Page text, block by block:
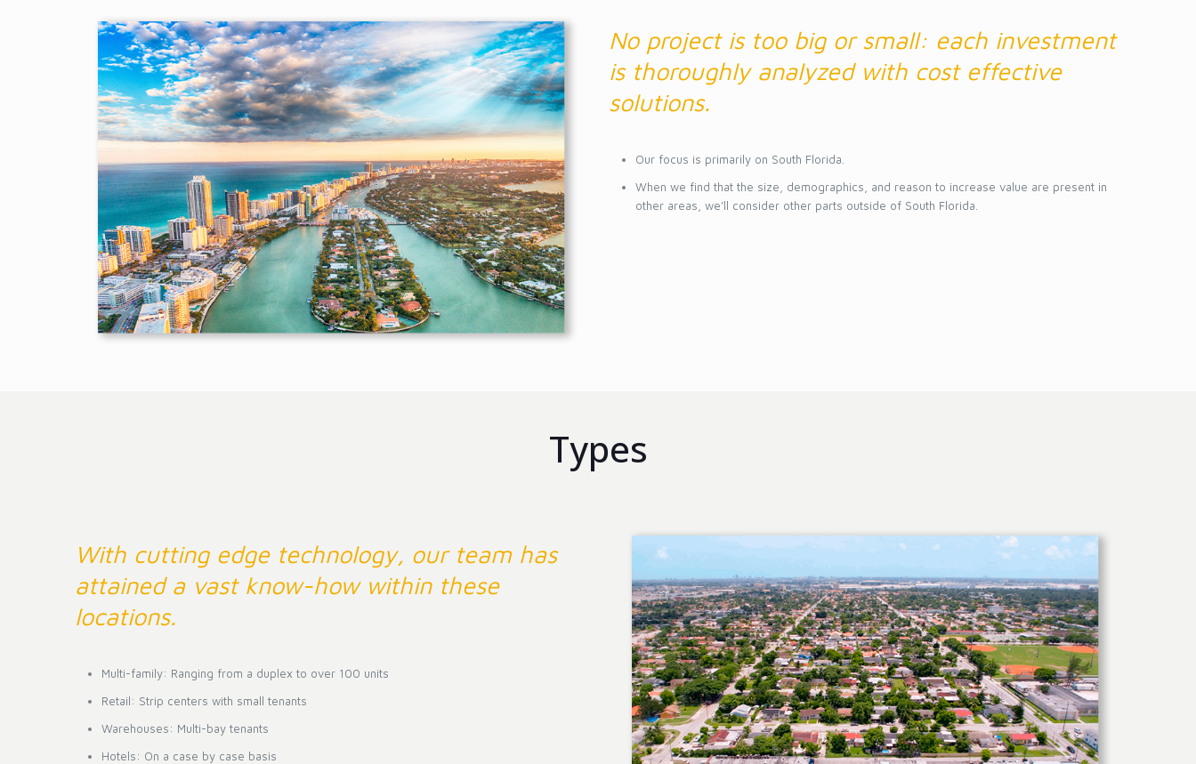
No project is too big or small: each investment
is thoroughly analyzed with cost effective
solutions.
Our focus is primarily on South Florida.
When we find that the size, demographics, and reason to increase value are present in
other areas, we’ll consider other parts outside of South Florida.
Types
With cutting edge technology, our team has
attained a vast know-how within these
locations.
Multi-family: Ranging from a duplex to over 100 units
Retail: Strip centers with small tenants
Warehouses: Multi-bay tenants
Hotels: On a case by case basis